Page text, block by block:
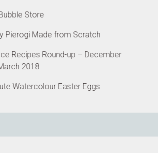
Store
Pierogi Made from Scratch
Recipes Round-up – December
2018
Watercolour Easter Eggs